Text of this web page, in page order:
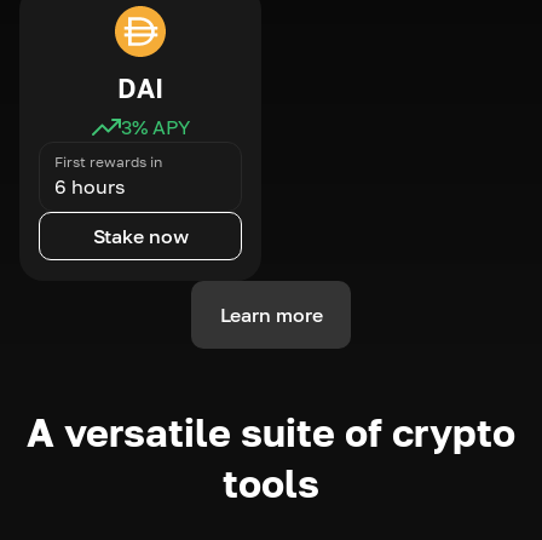
DAI
3% APY
First rewards in
6 hours
Stake now
Learn more
A versatile suite of crypto
tools